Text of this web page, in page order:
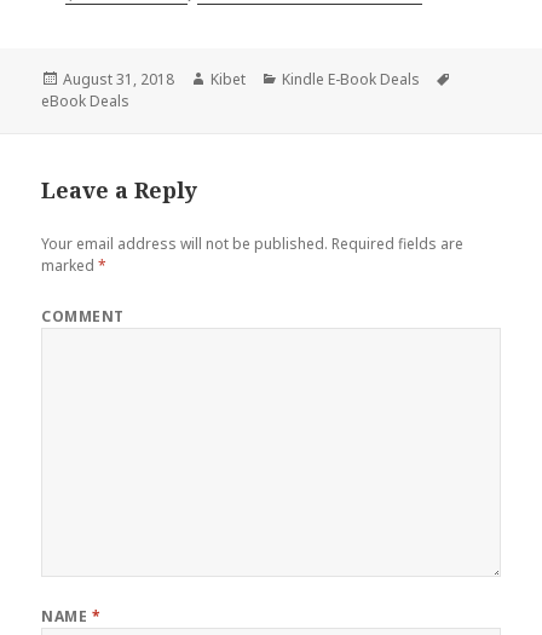
Posted
on
August 31, 2018 Author
Kibet Categories
Kindle E-Book Deals
eBook Deals
Leave a Reply
Your email address will not be published. Required fields are
marked*
COMMENT
NAME *